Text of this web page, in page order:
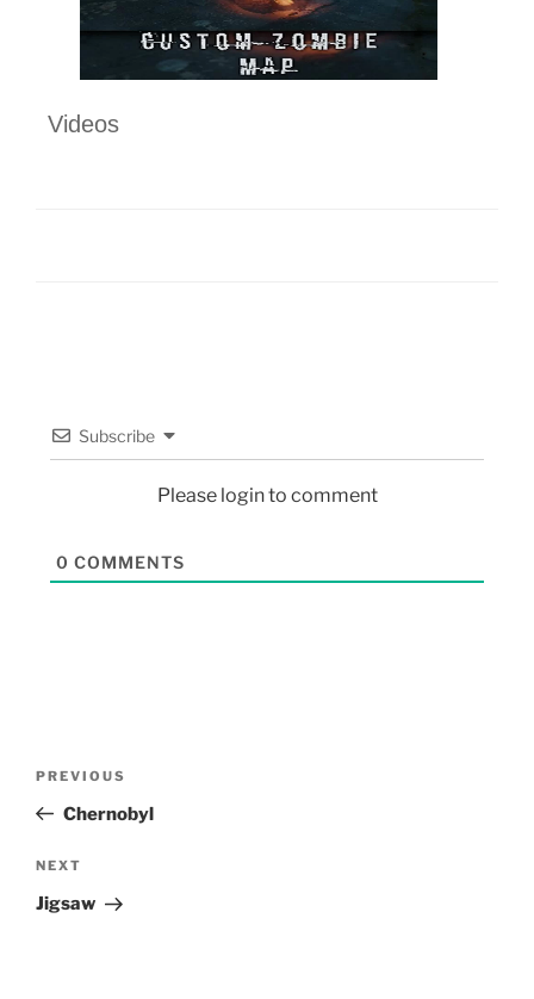
Videos
Subscribe
Please login to comment
0 COMMENTS
PREVIOUS
Chernobyl
NEXT
Jigsaw